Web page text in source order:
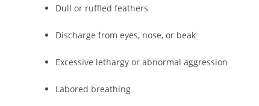
Dull or ruffled feathers
Discharge from eyes, nose, or beak
Excessive lethargy or abnormal aggression
Labored breathing